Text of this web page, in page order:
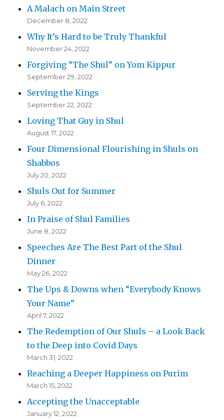
A Malach on Main Street
December 8, 2022
Why It’s Hard to be Truly Thankful
November 24, 2022
Forgiving “The Shul” on Yom Kippur
September 29, 2022
Serving the Kings
September 22, 2022
Loving That Guy in Shul
August 17, 2022
Four Dimensional Flourishing in Shuls on
Shabbos
July 20, 2022
Shuls Out for Summer
July 6, 2022
In Praise of Shul Families
June 8, 2022
Speeches Are The Best Part of the Shul
Dinner
May 26, 2022
The Ups & Downs when “Everybody Knows
Your Name”
April 7, 2022
The Redemption of Our Shuls – a Look Back
to the Deep into Covid Days
March 31, 2022
Reaching a Deeper Happiness on Purim
March 15, 2022
Accepting the Unacceptable
January 12, 2022